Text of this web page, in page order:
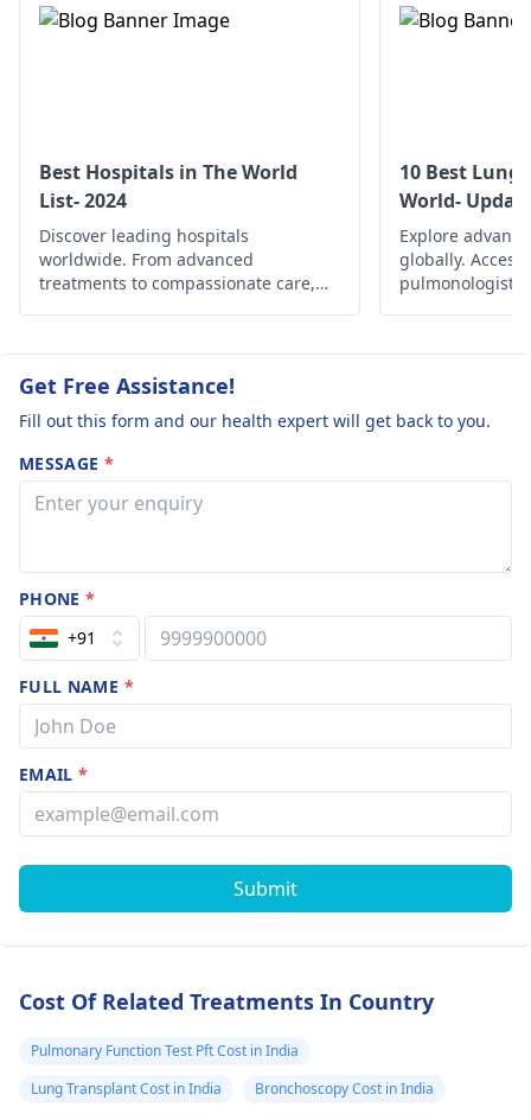
with warm tea or
further evaluation and
guidance.
Best Hospitals in The World
List- 2024
Discover leading hospitals
worldwide. From advanced
treatments to compassionate care,
10 Best
World-
Explore
globally.
and improving
Get Free Assistance!
Fill out this form and our health expert will get back to you.
MESSAGE *
PHONE*
+91
FULL NAME *
EMAIL*
Submit
Cost Of Related Treatments In Country
Pulmonary Function Test Pft Cost in India
Lung Transplant Cost in India
Bronchoscopy Cost in India